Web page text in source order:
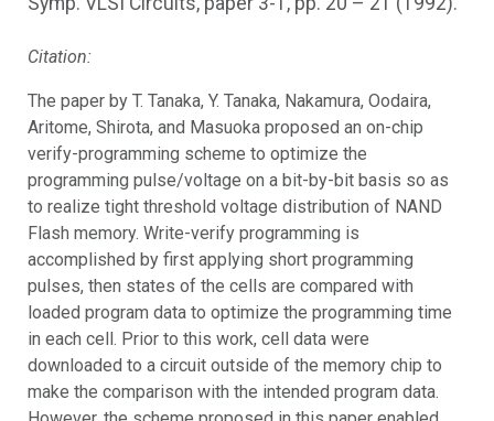
Citation:
The paper by T. Tanaka, Y. Tanaka, Nakamura, Oodaira,
Aritome, Shirota, and Masuoka proposed an on-chip
verify-programming scheme to optimize the
programming pulse/voltage on a bit-by-bit basis so as
to realize tight threshold voltage distribution of NAND
Flash memory. Write-verify programming is
accomplished by first applying short programming
pulses, then states of the cells are compared with
loaded program data to optimize the programming time
in each cell. Prior to this work, cell data were
downloaded to a circuit outside of the memory chip to
make the comparison with the intended program data.